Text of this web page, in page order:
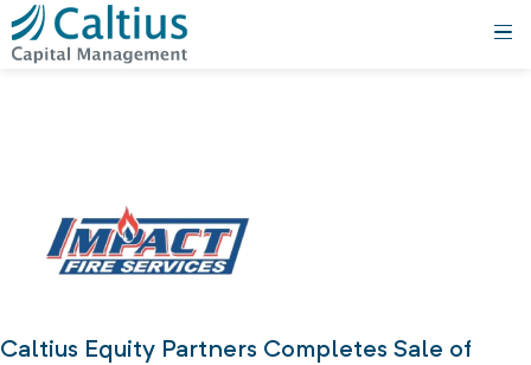
Caltius Equity Partners Completes Sale of